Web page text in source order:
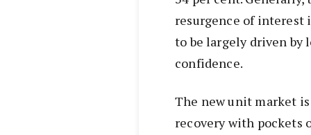
resurgence of interest
to be largely driven by
confidence.
The new unit market
recovery with pockets